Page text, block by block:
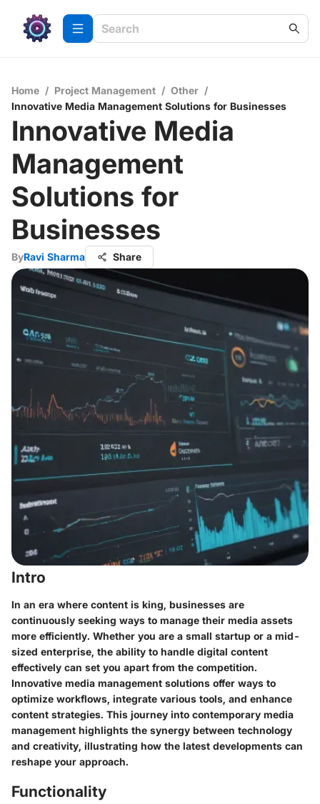
Home / Project Management / Other /
Innovative Media Management Solutions for Businesses
Innovative Media
Management
Solutions for
Businesses
ByRavi Sharma Share
Intro
In an era where content is king, businesses are
continuously seeking ways to manage their media assets
more efficiently. Whether you are a small startup or a mid-
sized enterprise, the ability to handle digital content
effectively can set you apart from the competition.
Innovative media management solutions offer ways to
optimize workflows, integrate various tools, and enhance
content strategies. This journey into contemporary media
management highlights the synergy between technology
and creativity, illustrating how the latest developments can
reshape your approach.
Functionality